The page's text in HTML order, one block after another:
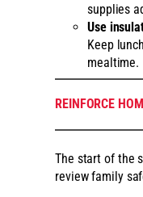
supplies
Use
Keep
mealtime.
REINFORCE
The start of the
review family